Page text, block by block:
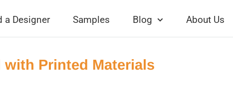
a Designer Samples Blog About Us
with Printed Materials